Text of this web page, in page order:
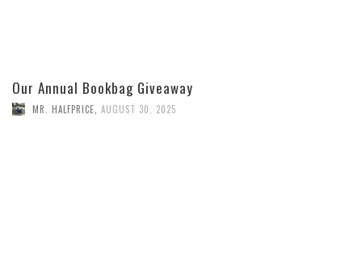
Our Annual Bookbag Giveaway
MR. HALFPRICE AUGUST 30, 2025